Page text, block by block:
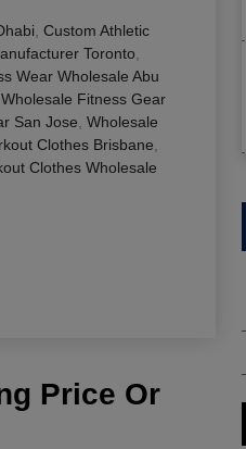
Custom Athletic
Toronto
Wear Wholesale Abu
Wholesale Fitness Gear
San Jose Wholesale
Clothes Brisbane
Clothes Wholesale
Price Or